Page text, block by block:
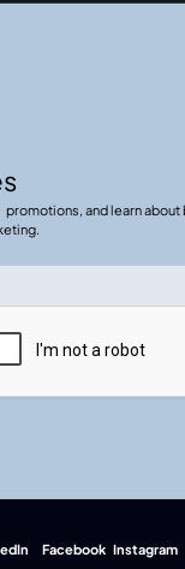
and learn about
Facebook Instagram